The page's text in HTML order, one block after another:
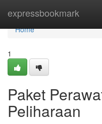
expressbookmark
Home
Home
1
Paket
Peliharaan